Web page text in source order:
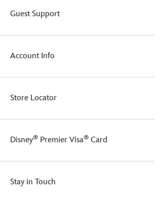
Guest Support
Account Info
Store Locator
Disney® Premier Visa® Card
Stay in Touch